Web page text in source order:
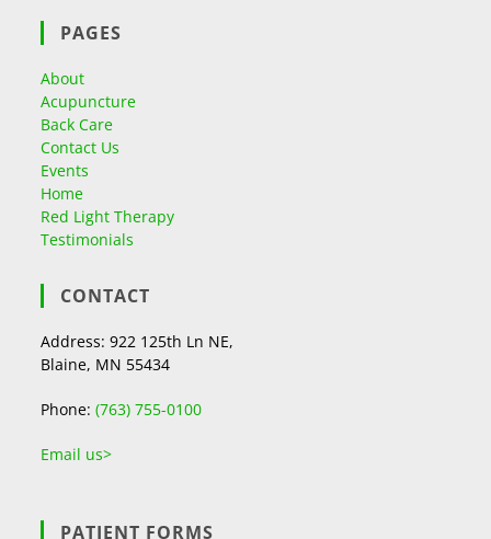
PAGES
About
Acupuncture
Back Care
Contact Us
Events
Home
Red Light Therapy
Testimonials
CONTACT
Address: 922 125th Ln NE,
Blaine, MN 55434
Phone:(763) 755-0100
Email us>
PATIENT FORMS